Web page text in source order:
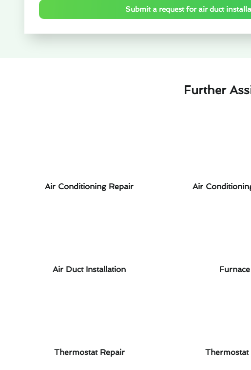
Submit a request for air duct
Further
Air Conditioning Repair Air
Air Duct Installation
Thermostat Repair Thermostat